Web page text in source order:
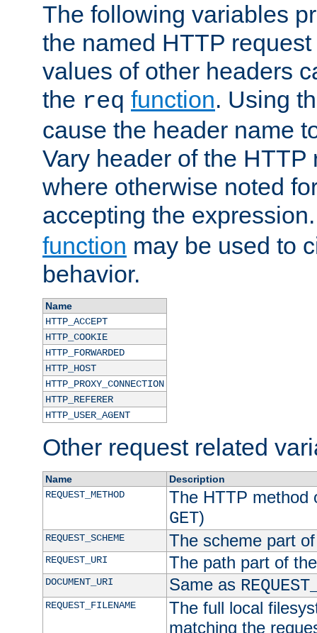
The following variables
the named HTTP
values of other headers
the req function. Using
cause the header name
Vary header of the HTTP
where otherwise noted
accepting the
function may be used to
behavior.
Name
HTTP_ACCEPT
HTTP_COOKIE
HTTP_FORWARDED
HTTP_HOST
HTTP_PROXY_CONNECTION
HTTP_REFERER
HTTP_USER_AGENT
Other request related
Name
Description
REQUEST_METHOD
The HTTP method
GET)
REQUEST_SCHEME The scheme part
REQUEST_URI The path part of
DOCUMENT_URI Same as
REQUEST_FILENAME
The full local
matching the